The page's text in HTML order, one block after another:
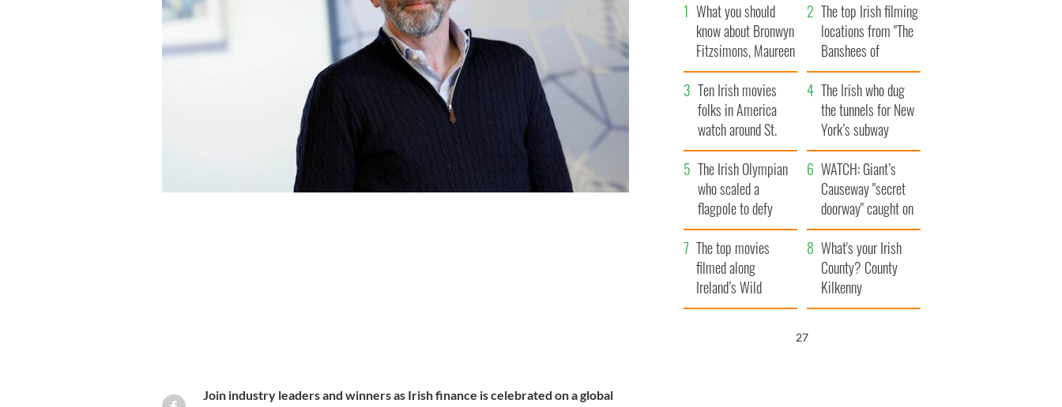
Join industry leaders and winners as Irish finance is celebrated on a global
What you should
know about Bronwyn
Fitzsimons, Maureen
O’Hara’s daughter
The top Irish filming
locations from "The
Banshees of
Inisherin"
Ten Irish movies
folks in America
watch around St.
Patrick’s Day
The Irish who dug
the tunnels for New
York’s subway
system
The Irish Olympian
who scaled a
flagpole to defy
Britain
WATCH: Giant’s
Causeway "secret
doorway" caught on
camera
The top movies
filmed along
Ireland’s Wild
Atlantic Way
What's your Irish
County? County
Kilkenny
25